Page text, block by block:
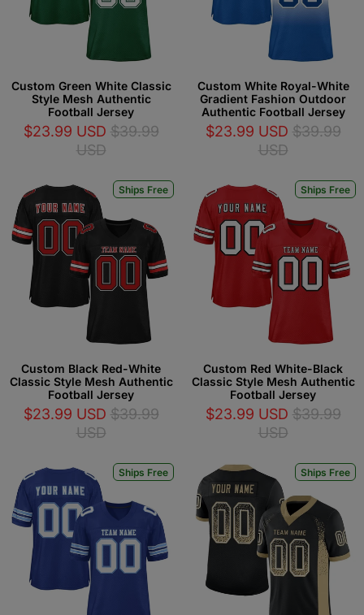
Custom Green White Classic
Style Mesh Authentic
Football Jersey
$23.99 USD $39.99
USD
Custom White Royal-White
Gradient Fashion Outdoor
Authentic Football Jersey
$23.99 USD $39.99
USD
Ships Free
Custom Black Red-White
Classic Style Mesh Authentic
Football Jersey
$23.99 USD $39.99
USD
Ships Free
Custom Red White-Black
Classic Style Mesh Authentic
Football Jersey
$23.99 USD $39.99
USD
Ships Free Ships Free